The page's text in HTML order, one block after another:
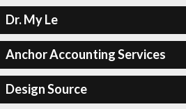
Dr. My Le
Anchor Accounting Services
Design Source